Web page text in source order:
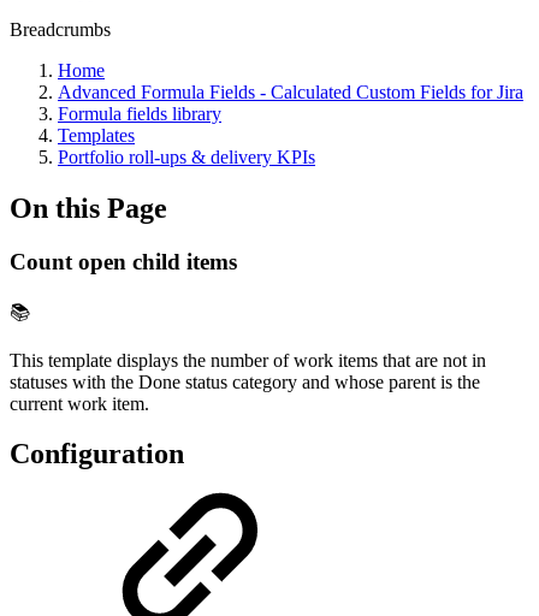
Breadcrumbs
Home
Advanced Formula Fields - Calculated Custom Fields for Jira
Formula fields library
Templates
Portfolio roll-ups & delivery KPIs
On this Page
Count open child items
📚
This template displays the number of work items that are not in
statuses with the Done status category and whose parent is the
current work item.
Configuration